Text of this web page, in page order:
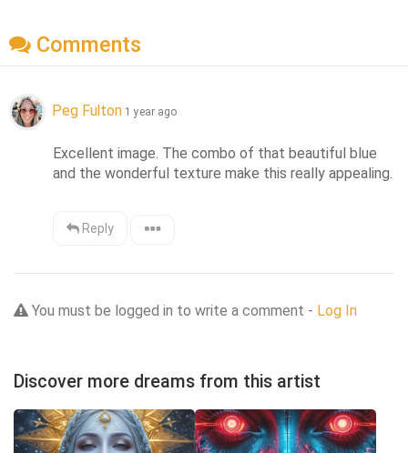
Comments
Peg Fulton 1 year ago
Excellent image. The combo of that beautiful blue
and the wonderful texture make this really appealing.
Reply
You must be logged in to write a comment - Log In
Discover more dreams from this artist